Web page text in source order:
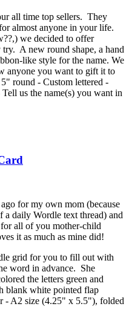
all time top sellers. They
almost anyone in your life.
we decided to offer
A new round shape, a hand
like style for the name. We
anyone you want to gift it to
round - Custom lettered -
us the name(s) you want in
for my own mom (because
daily Wordle text thread) and
all of you mother-child
it as much as mine did!
grid for you to fill out with
word in advance. She
the letters green and
blank white pointed flap
- A2 size (4.25" x 5.5"), folded